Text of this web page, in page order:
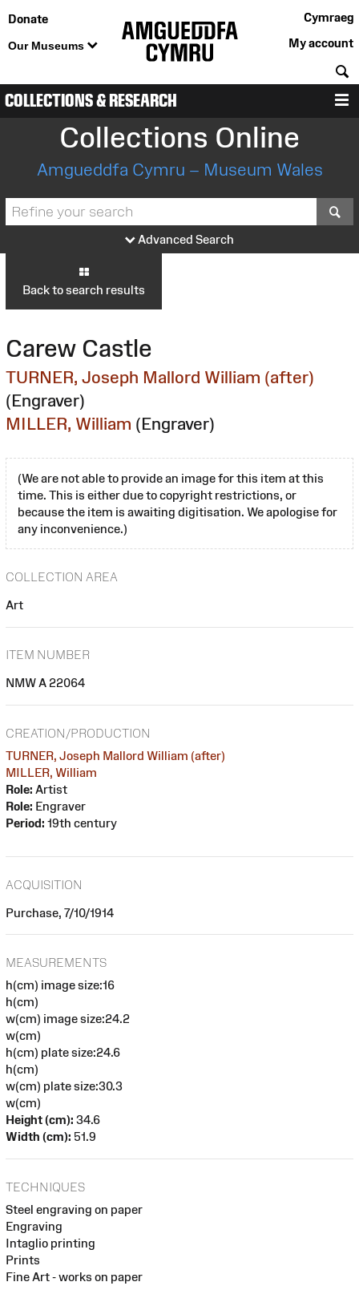
Donate
Our Museums
Cymraeg
My account
COLLECTIONS & RESEARCH
Collections Online
Amgueddfa Cymru – Museum Wales
Advanced Search
Back to search results
Carew Castle
TURNER, Joseph Mallord William (after)
(Engraver)
MILLER, William (Engraver)
(We are not able to provide an image for this item at this
time. This is either due to copyright restrictions, or
because the item is awaiting digitisation. We apologise for
any inconvenience.)
COLLECTION AREA
Art
ITEM NUMBER
NMW A 22064
CREATION/PRODUCTION
TURNER, Joseph Mallord William (after)
MILLER, William
Role: Artist
Role: Engraver
Period: 19th century
ACQUISITION
Purchase, 7/10/1914
MEASUREMENTS
h(cm) image size:16
h(cm)
w(cm) image size:24.2
w(cm)
h(cm) plate size:24.6
h(cm)
w(cm) plate size:30.3
w(cm)
Height (cm): 34.6
Width (cm): 51.9
TECHNIQUES
Steel engraving on paper
Engraving
Intaglio printing
Prints
Fine Art - works on paper